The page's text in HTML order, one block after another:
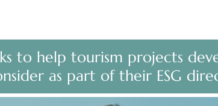
to help tourism projects
as part of their ESG